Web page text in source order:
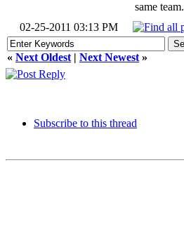
same team.
02-25-2011 03:13 PM
« Next Oldest | Next Newest »
Subscribe to this thread